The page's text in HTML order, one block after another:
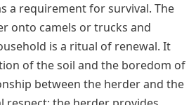
a requirement for survival. The
onto camels or trucks and
is a ritual of renewal. It
of the soil and the boredom of
between the herder and the